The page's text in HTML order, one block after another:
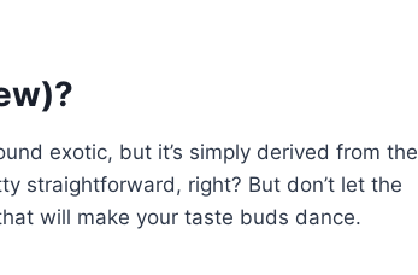
exotic, but it’s simply derived from the
straightforward, right? But don’t let the
will make your taste buds dance.